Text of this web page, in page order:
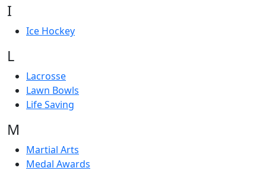
I
Ice Hockey
L
Lacrosse
Lawn Bowls
Life Saving
M
Martial Arts
Medal Awards